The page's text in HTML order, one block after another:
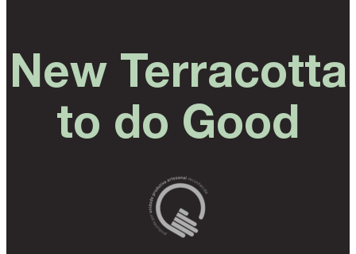
New Terracotta
to do Good